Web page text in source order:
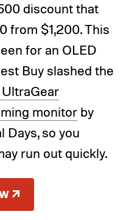
discount that
from $1,200. This
for an OLED
Buy slashed the
monitorby
Days, so you
run out quickly.